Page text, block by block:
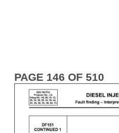
PAGE 146 OF 510